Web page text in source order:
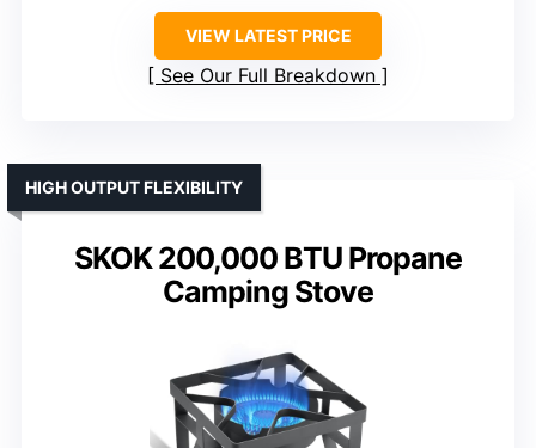
VIEW LATEST PRICE
See Our Full Breakdown
SKOK 200,000 BTU Propane
Camping Stove
HIGH OUTPUT FLEXIBILITY